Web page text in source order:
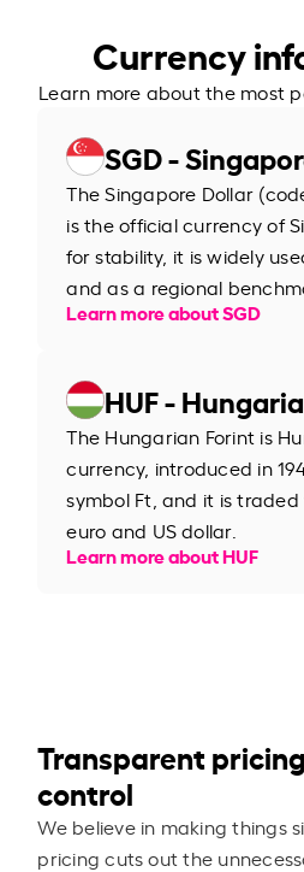
Currency
Learn more about the most
SGD -
The Singapore Dollar
is the official currency of
for stability, it is widely
and as a regional
Learn more about SGD
HUF -
The Hungarian Forint is
currency, introduced in
symbol Ft, and it is
euro and US dollar.
Learn more about HUF
Transparent
control
We believe in making things
pricing cuts out the